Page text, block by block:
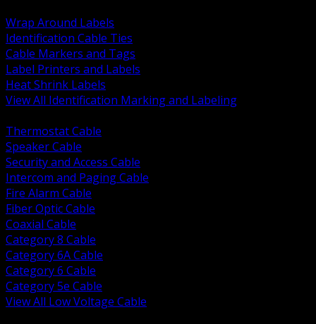
Wrap Around Labels
Identification Cable Ties
Cable Markers and Tags
Label Printers and Labels
Heat Shrink Labels
View All Identification Marking and Labeling
Thermostat Cable
Speaker Cable
Security and Access Cable
Intercom and Paging Cable
Fire Alarm Cable
Fiber Optic Cable
Coaxial Cable
Category 8 Cable
Category 6A Cable
Category 6 Cable
Category 5e Cable
View All Low Voltage Cable